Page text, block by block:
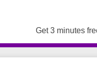
Get 3 minutes